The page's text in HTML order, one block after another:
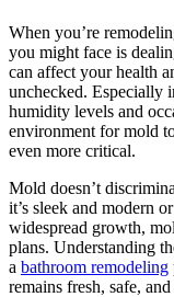
When you’re
you might face is
can affect your health
unchecked. Especially
humidity levels and
environment for mold
even more critical.
Mold doesn’t
it’s sleek and modern
widespread growth,
plans. Understanding
a bathroom remodeling
remains fresh, safe,